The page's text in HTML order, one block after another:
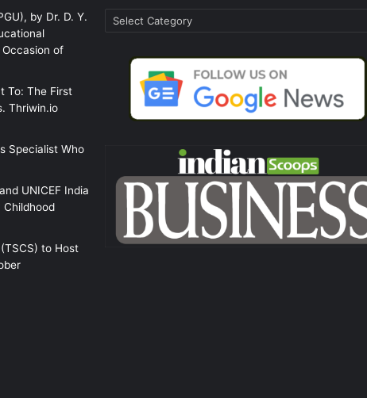
by Dr. D. Y.
of
To: The First
Thriwin.io
Specialist Who
UNICEF India
Childhood
to Host
Categories